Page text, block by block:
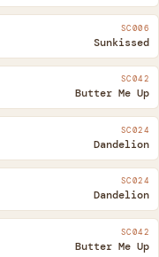
SC006
Sunkissed
SC042
Butter Me Up
SC024
Dandelion
SC024
Dandelion
SC042
Butter Me Up